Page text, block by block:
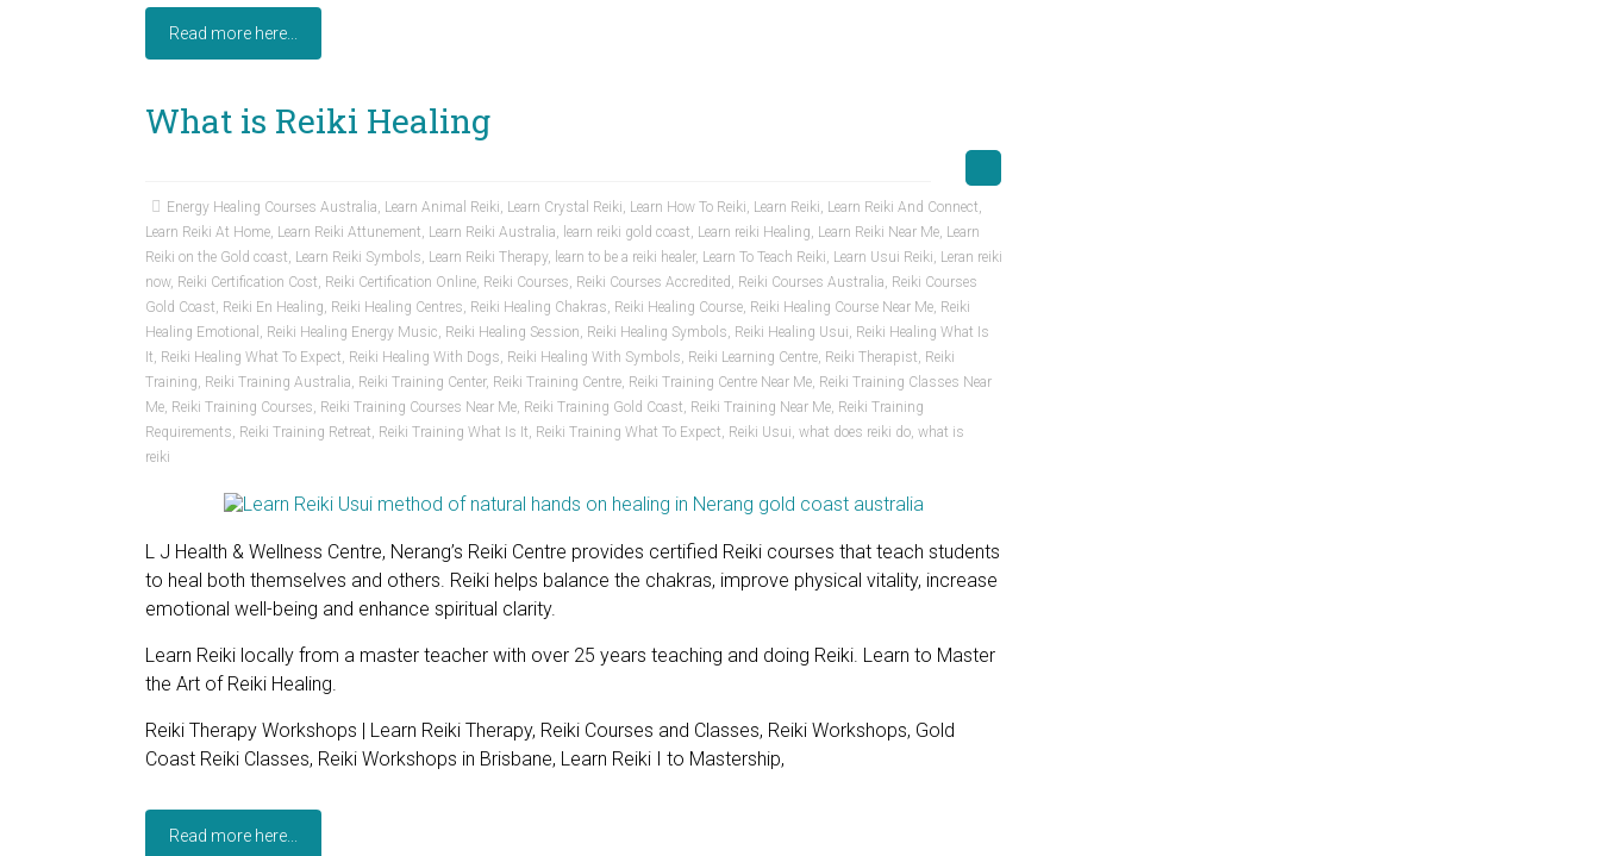
Read more here...
What is Reiki Healing
Energy Healing Courses Australia, Learn Animal Reiki, Learn Crystal Reiki, Learn How To Reiki, Learn Reiki, Learn Reiki And Connect,
Learn Reiki At Home, Learn Reiki Attunement, Learn Reiki Australia, learn reiki gold coast, Learn reiki Healing, Learn Reiki Near Me, Learn
Reiki on the Gold coast, Learn Reiki Symbols, Learn Reiki Therapy, learn to be a reiki healer, Learn To Teach Reiki, Learn Usui Reiki, Leran reiki
now, Reiki Certification Cost, Reiki Certification Online, Reiki Courses, Reiki Courses Accredited , Reiki Courses Australia, Reiki Courses
Gold Coast, Reiki En Healing, Reiki Healing Centres, Reiki Healing Chakras, Reiki Healing Course, Reiki Healing Course Near Me, Reiki
Healing Emotional , Reiki Healing Energy Music, Reiki Healing Session, Reiki Healing Symbols, Reiki Healing Usui, Reiki Healing What Is
It, Reiki Healing What To Expect, Reiki Healing With Dogs, Reiki Healing With Symbols, Reiki Learning Centre, Reiki Therapist, Reiki
Training, Reiki Training Australia, Reiki Training Center, Reiki Training Centre, Reiki Training Centre Near Me, Reiki Training Classes Near
Me, Reiki Training Courses, Reiki Training Courses Near Me, Reiki Training Gold Coast, Reiki Training Near Me, Reiki Training
Requirements, Reiki Training Retreat, Reiki Training What Is It, Reiki Training What To Expect, Reiki Usui, what does reiki do, what is
reiki
L J Health & Wellness Centre, Nerang’s Reiki Centre provides certified Reiki courses that teach students
to heal both themselves and others. Reiki helps balance the chakras, improve physical vitality, increase
emotional well-being and enhance spiritual clarity.
Learn Reiki locally from a master teacher with over 25 years teaching and doing Reiki. Learn to Master
the Art of Reiki Healing.
Reiki Therapy Workshops | Learn Reiki Therapy, Reiki Courses and Classes, Reiki Workshops, Gold
Coast Reiki Classes, Reiki Workshops in Brisbane, Learn Reiki I to Mastership,
Read more here...